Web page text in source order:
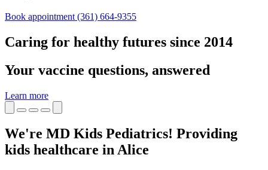
Book appointment(361) 664-9355
Caring for healthy futures since 2014
Your vaccine questions, answered
Learn more
We're MD Kids Pediatrics! Providing
kids healthcare in Alice